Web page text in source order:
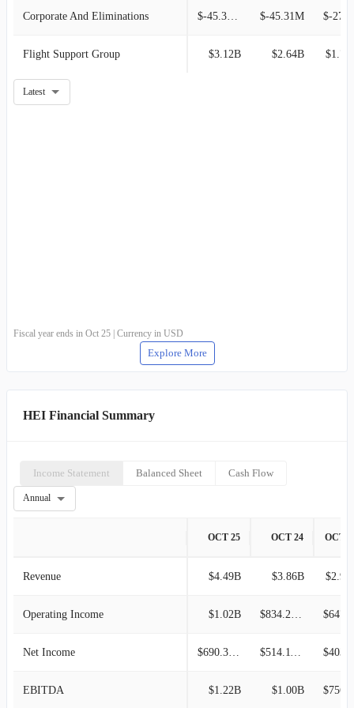
Corporate And Eliminations $-45.35M $-45.31M
Flight Support Group $3.12B $2.64B
Latest
Fiscal year ends in Oct 25 | Currency in USD
Explore More
HEI Financial Summary
Income Statement Balanced Sheet Cash Flow
Annual
OCT 25 OCT 24 OCT
Revenue $4.49B $3.86B
Operating Income $1.02B
Net Income
EBITDA $1.22B $1.00B